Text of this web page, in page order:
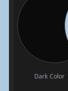
Dark Color